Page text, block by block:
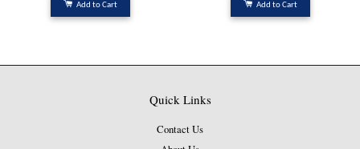
Add to Cart Add to Cart
Quick Links
Contact Us